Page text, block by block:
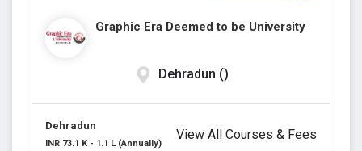
Graphic Era Deemed to be University
Dehradun ()
Dehradun
INR 73.1 K - 1.1 L (Annually)
View All Courses & Fees